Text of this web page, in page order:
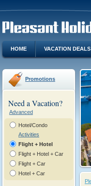
HOME VACATION DEALS
Promotions
Need a Vacation?
Advanced
Hotel/Condo
Activities
Flight + Hotel
Flight + Hotel + Car
Flight + Car
Hotel + Car